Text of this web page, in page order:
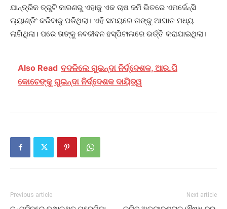
ଯାନ୍ତ୍ରିକ ତ୍ରୁଟି କାରଣରୁ ଏହାକୁ ଏକ ଚାଷ ଜମି ଭିତରେ ଏମର୍ଜେନ୍ସି
ଲ୍ୟାଣ୍ଡିଂ କରିବାକୁ ପଡିଥିଲା। ଏହି ସମୟରେ ତାଙ୍କୁ ଆଘାତ ମଧ୍ୟ
ଲାଗିଥିଲା। ପରେ ତାଙ୍କୁ ନବଜୀବନ ହସ୍ପିଟାଲରେ ଭର୍ତ୍ତି କରାଯାଇଥିଲା।
Also Read ବଦଳିଲେ ଗୁଇନ୍ଦା ନିର୍ଦ୍ଦେଶକ, ଆର.ପି
କୋଚେଙ୍କୁ ଗୁଇନ୍ଦା ନିର୍ଦ୍ଦେଶକ ଦାୟିତ୍ୱ
Previous article Next article